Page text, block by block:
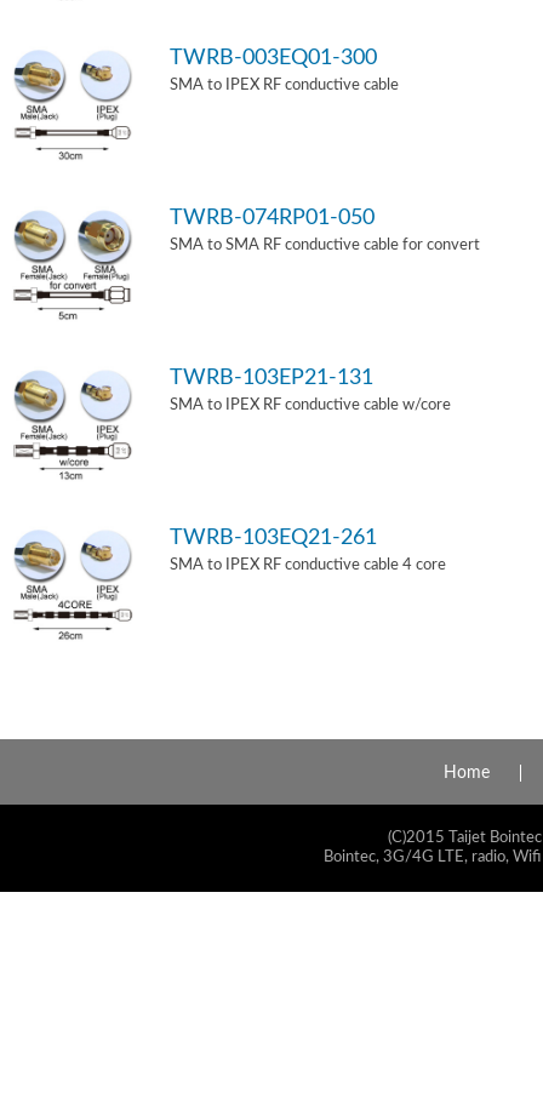
TWRB-003EQ01-300
SMA to IPEX RF conductive cable
TWRB-074RP01-050
SMA to SMA RF conductive cable for convert
TWRB-103EP21-131
SMA to IPEX RF conductive cable w/core
TWRB-103EQ21-261
SMA to IPEX RF conductive cable 4 core
Home
(C)2015 Taijet
Bointec, 3G/4G LTE, radio,